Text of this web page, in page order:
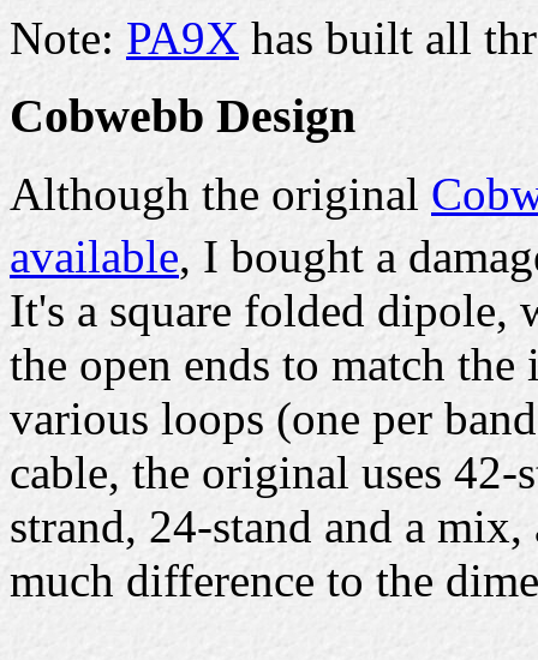
Note: PA9X has built all
Cobwebb Design
Although the original
available, I bought a
It's a square folded dipole,
the open ends to match
various loops (one per
cable, the original uses 42-
strand, 24-stand and a
much difference to the